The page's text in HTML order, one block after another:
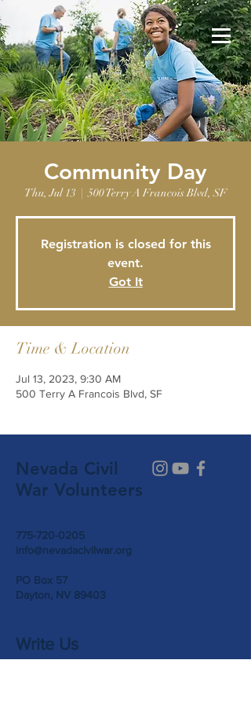
Community Day
Thu, Jul 13
  |
500 Terry A Francois Blvd, SF
Registration is closed for this
event.
Got It
Time & Location
Jul 13, 2023, 9:30 AM
500 Terry A Francois Blvd, SF
Nevada Civil
War Volunteers
775-720-0205
info@nevadacivilwar.org
PO Box 57
Dayton, NV 89403
Write Us